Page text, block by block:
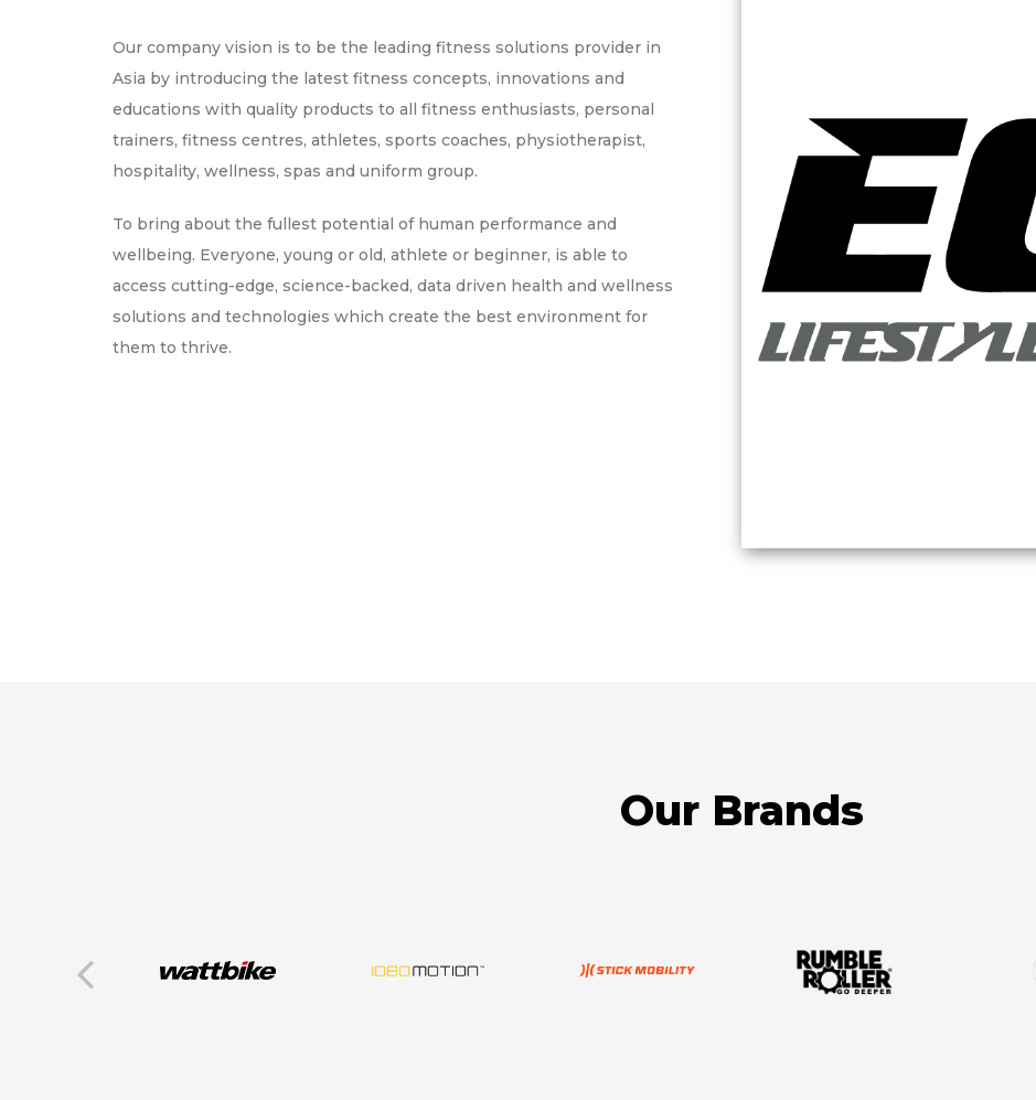
Our company vision is to be the leading fitness solutions provider in
Asia by introducing the latest fitness concepts, innovations and
educations with quality products to all fitness enthusiasts, personal
trainers, fitness centres, athletes, sports coaches, physiotherapist,
hospitality, wellness, spas and uniform group.
To bring about the fullest potential of human performance and
wellbeing. Everyone, young or old, athlete or beginner, is able to
access cutting-edge, science-backed, data driven health and wellness
solutions and technologies which create the best environment for
them to thrive.
Our Brands